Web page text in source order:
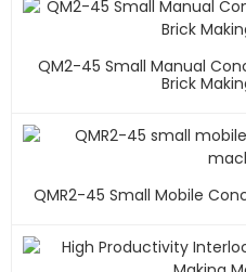
QM2-45 Small Manual
Brick
QMR2-45 Small Mobile